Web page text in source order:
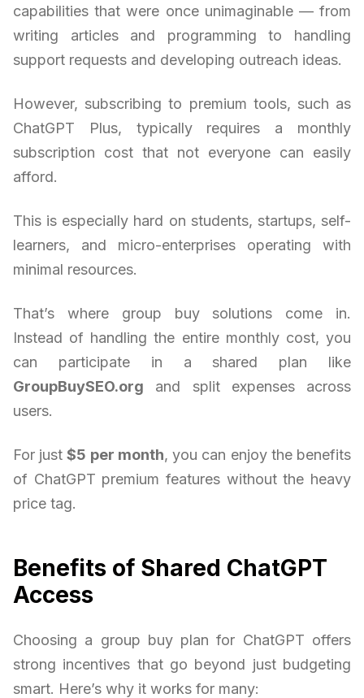
capabilities that were once unimaginable — from
writing articles and programming to handling
support requests and developing outreach ideas.
However, subscribing to premium tools, such as
ChatGPT Plus, typically requires a monthly
subscription cost that not everyone can easily
afford.
This is especially hard on students, startups, self-
learners, and micro-enterprises operating with
minimal resources.
That’s where group buy solutions come in.
Instead of handling the entire monthly cost, you
can participate in a shared plan like
GroupBuySEO.org and split expenses across
users.
For just$5 per month, you can enjoy the benefits
of ChatGPT premium features without the heavy
price tag.
Benefits of Shared ChatGPT
Access
Choosing a group buy plan for ChatGPT offers
strong incentives that go beyond just budgeting
smart. Here’s why it works for many: